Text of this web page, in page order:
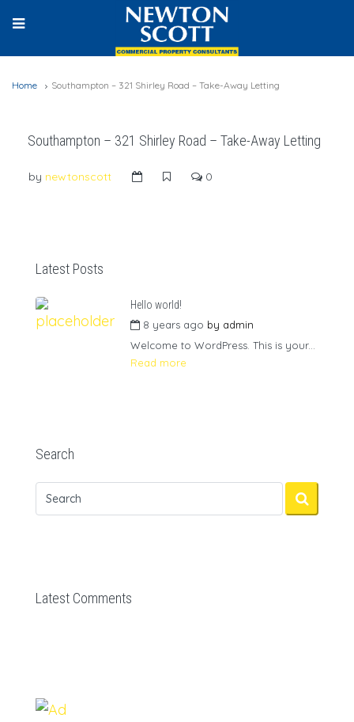
Home Southampton – 321 Shirley Road – Take-Away Letting
Southampton – 321 Shirley Road – Take-Away Letting
by newtonscott 0
Latest Posts
Hello world!
8 years ago by admin
Welcome to WordPress. This is your...
Read more
Search
Latest Comments